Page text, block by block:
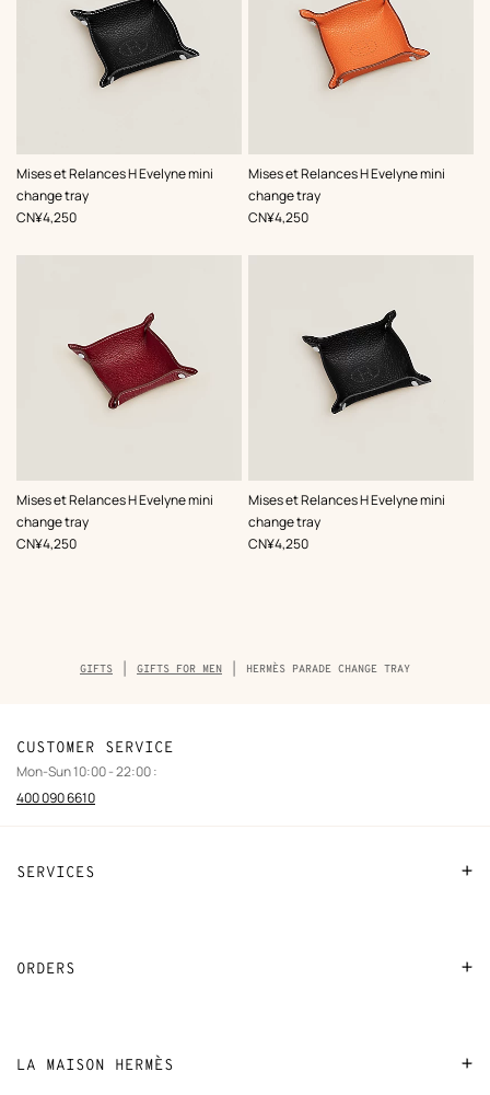
Mises et Relances H Evelyne mini
change tray
,Color:
Black
,Price
CN¥4,250
Mises et Relances H Evelyne mini
change tray
,Color:
Orange
,Price
CN¥4,250
Mises et Relances H Evelyne mini
change tray
,Color:
Red
,Price
CN¥4,250
Mises et Relances H Evelyne mini
change tray
,Color:
Black
,Price
CN¥4,250
Breadcrumb
trail
GIFTS GIFTS FOR MEN HERMÈS PARADE CHANGE TRAY
SERVICES
Stores selling Apple Watch Hermès
ORDERS
LA MAISON HERMÈS
CUSTOMER SERVICE
Mon-Sun 10:00 - 22:00 :
400 090 6610